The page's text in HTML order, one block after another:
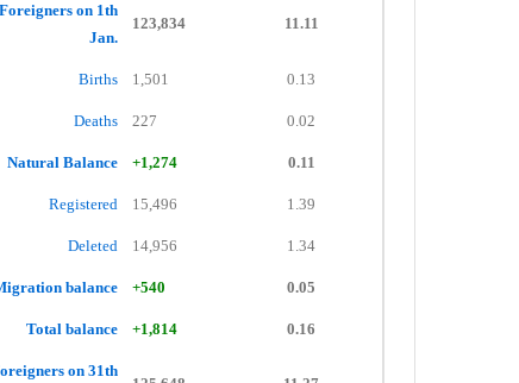
Foreigners on 1th
Jan.
123,834 11.11
Births 1,501 0.13
Deaths 227 0.02
Natural Balance +1,274 0.11
Registered 15,496 1.39
Deleted 14,956 1.34
balance +540 0.05
Total balance +1,814 0.16
on 31th